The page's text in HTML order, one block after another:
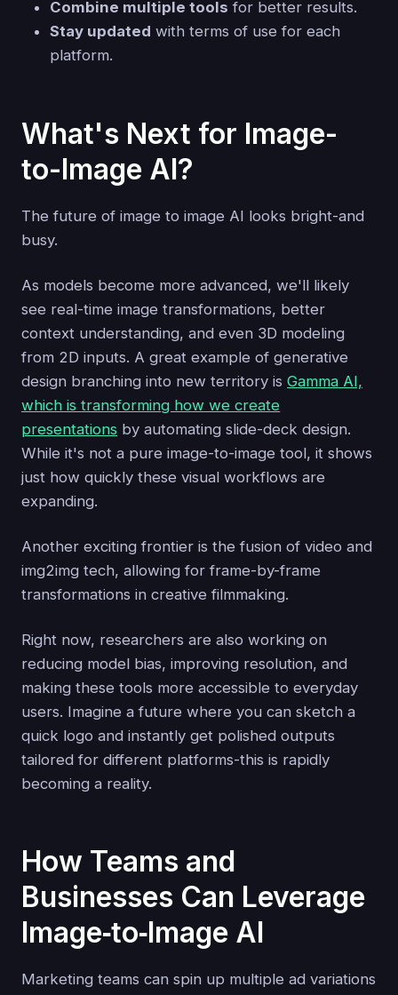
Combine multiple tools for better results.
Stay updated with terms of use for each
platform.
What's Next for Image-
to-Image AI?
The future of image to image AI looks bright-and
busy.
As models become more advanced, we'll likely
see real-time image transformations, better
context understanding, and even 3D modeling
from 2D inputs. A great example of generative
design branching into new territory is Gamma AI,
which is transforming how we create
presentations by automating slide-deck design.
While it's not a pure image-to-image tool, it shows
just how quickly these visual workflows are
expanding.
Another exciting frontier is the fusion of video and
img2img tech, allowing for frame-by-frame
transformations in creative filmmaking.
Right now, researchers are also working on
reducing model bias, improving resolution, and
making these tools more accessible to everyday
users. Imagine a future where you can sketch a
quick logo and instantly get polished outputs
tailored for different platforms-this is rapidly
becoming a reality.
How Teams and
Businesses Can Leverage
Image‑to‑Image AI
Marketing teams can spin up multiple ad variations